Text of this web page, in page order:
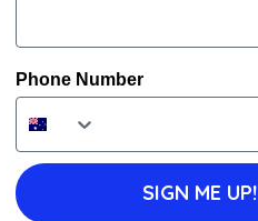
Phone Number
SIGN ME UP!